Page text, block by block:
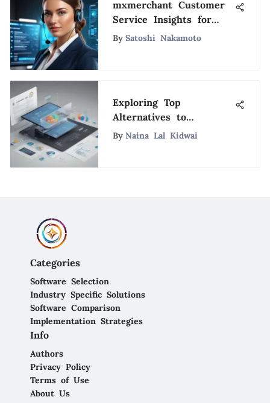
mxmerchant Customer
Service Insights for
Optimization
By Satoshi Nakamoto
Exploring Top
Alternatives to
Salesforce: A Detailed
By Naina Lal Kidwai
Categories
Software Selection
Industry Specific Solutions
Software Comparison
Implementation Strategies
Info
Authors
Privacy Policy
Terms of Use
About Us